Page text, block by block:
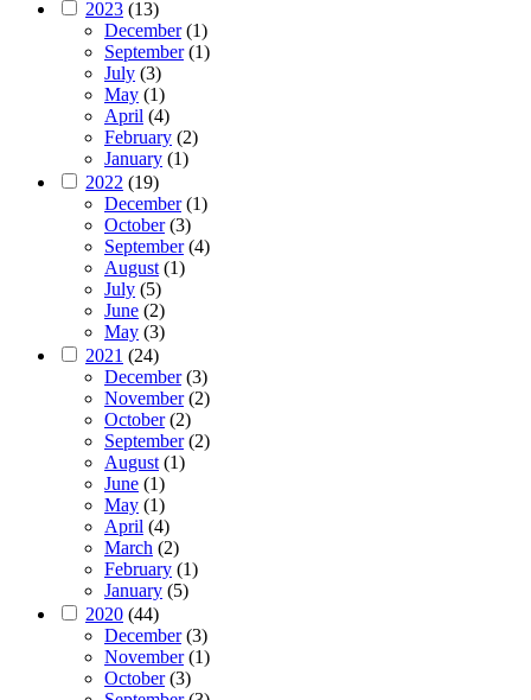
2023 (13)
December(1)
September(1)
July (3)
May (1)
April (4)
February (2)
January (1)
2022 (19)
December(1)
October(3)
September(4)
August(1)
July (5)
June (2)
May (3)
2021 (24)
December(3)
November(2)
October(2)
September(2)
August(1)
June (1)
May (1)
April (4)
March (2)
February (1)
January (5)
2020 (44)
December(3)
November(1)
October(3)